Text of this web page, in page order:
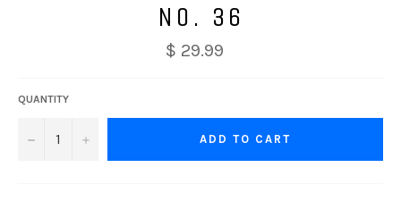
NO. 36
$ 29.99
QUANTITY
− + ADD TO CART